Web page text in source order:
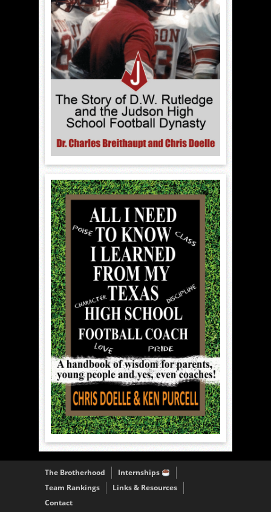
The Brotherhood
Internships
Team Rankings
Links & Resources
Contact